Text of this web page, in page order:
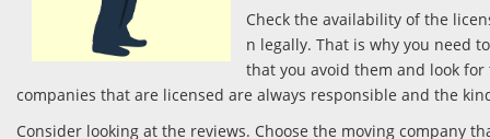
Check the availability of the
n legally. That is why you need
that you avoid them and look
companies that are licensed are always responsible and the
Consider looking at the reviews. Choose the moving company